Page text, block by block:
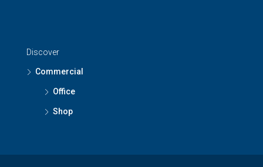
Discover
Commercial
Office
Shop